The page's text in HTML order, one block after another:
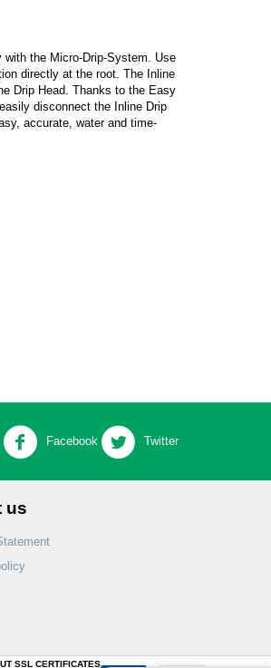
with the Micro-Drip-System. Use
directly at the root. The Inline
Drip Head. Thanks to the Easy
disconnect the Inline Drip
accurate, water and time-
Facebook Twitter
us
SSL CERTIFICATES